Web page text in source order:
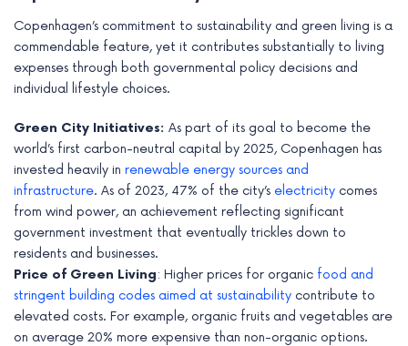
Copenhagen’s commitment to sustainability and green living is a
commendable feature, yet it contributes substantially to living
expenses through both governmental policy decisions and
individual lifestyle choices.
Green City Initiatives: As part of its goal to become the
world’s first carbon-neutral capital by 2025, Copenhagen has
invested heavily in renewable energy sources and
infrastructure. As of 2023, 47% of the city’s electricity comes
from wind power, an achievement reflecting significant
government investment that eventually trickles down to
residents and businesses.
Price of Green Living: Higher prices for organic food and
stringent building codes aimed at sustainability contribute to
elevated costs. For example, organic fruits and vegetables are
on average 20% more expensive than non-organic options.